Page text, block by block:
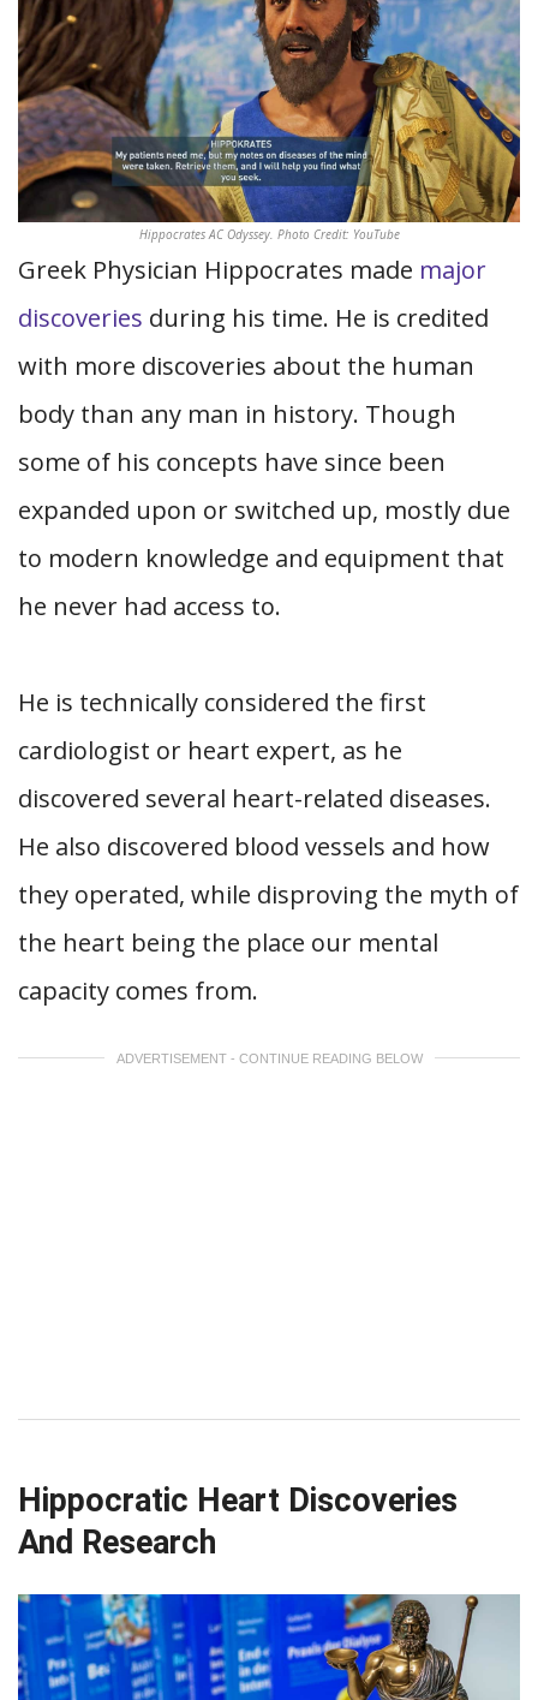
Hippocrates AC Odyssey. Photo Credit: YouTube
Greek Physician Hippocrates made major
discoveries during his time. He is credited
with more discoveries about the human
body than any man in history. Though
some of his concepts have since been
expanded upon or switched up, mostly due
to modern knowledge and equipment that
he never had access to.
He is technically considered the first
cardiologist or heart expert, as he
discovered several heart-related diseases.
He also discovered blood vessels and how
they operated, while disproving the myth of
the heart being the place our mental
capacity comes from.
ADVERTISEMENT - CONTINUE READING BELOW
Hippocratic Heart Discoveries
And Research